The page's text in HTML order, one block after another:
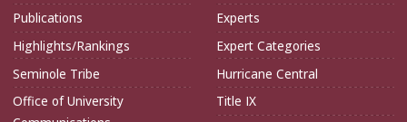
Publications
Highlights/Rankings
Seminole Tribe
Office of University
Experts
Expert Categories
Hurricane Central
Title IX